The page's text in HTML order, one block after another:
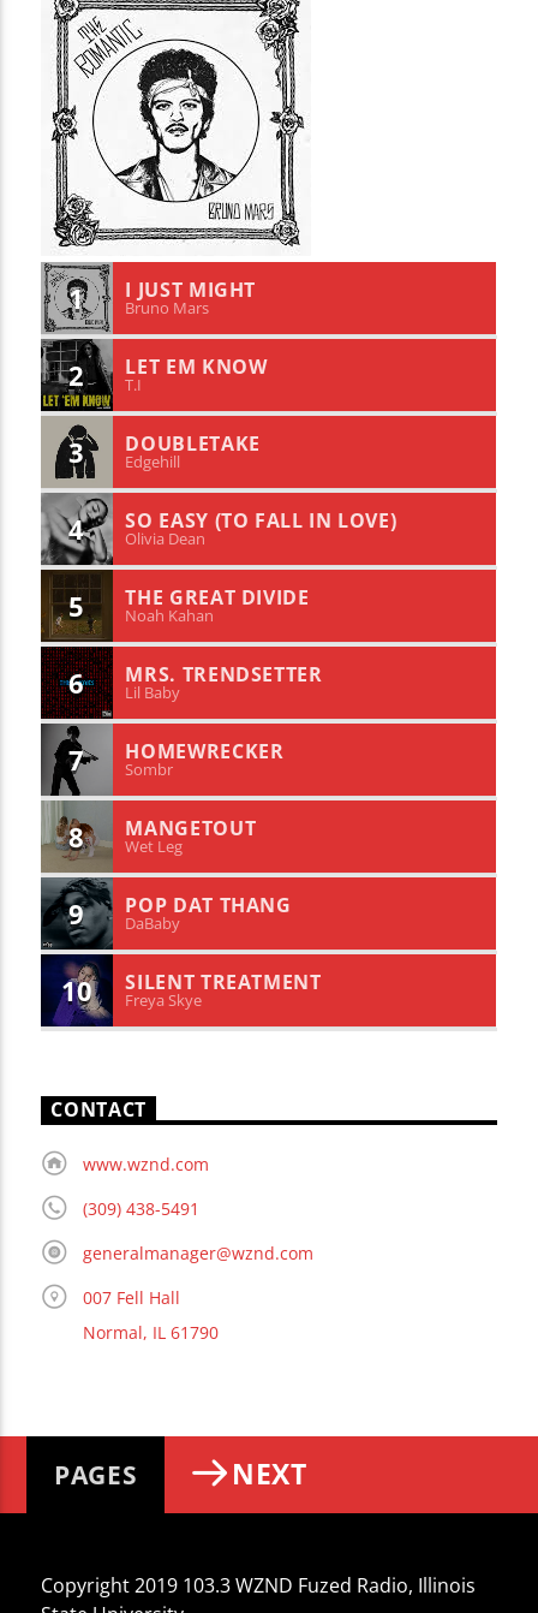
1 I JUST MIGHT
Bruno Mars
2 LET EM KNOW
T.I
3 DOUBLETAKE
Edgehill
4 SO EASY (TO FALL IN LOVE)
Olivia Dean
5 THE GREAT DIVIDE
Noah Kahan
6 MRS. TRENDSETTER
Lil Baby
7 HOMEWRECKER
Sombr
8 MANGETOUT
Wet Leg
9 POP DAT THANG
DaBaby
10 SILENT TREATMENT
Freya Skye
CONTACT
www.wznd.com
(309) 438-5491
generalmanager@wznd.com
007 Fell Hall
Normal, IL 61790
PAGES NEXT
Copyright 2019 103.3 WZND Fuzed Radio, Illinois